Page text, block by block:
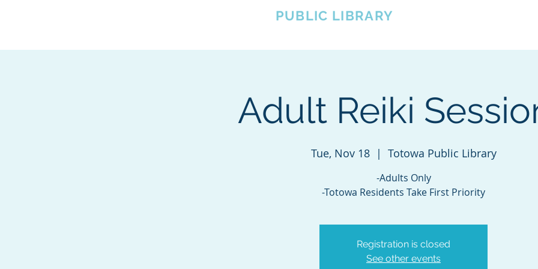
PUBLIC LIBRARY
Adult Reiki
Tue, Nov 18
  |
Totowa Public Library
-Adults Only
-Totowa Residents Take First Priority
Registration is closed
See other events